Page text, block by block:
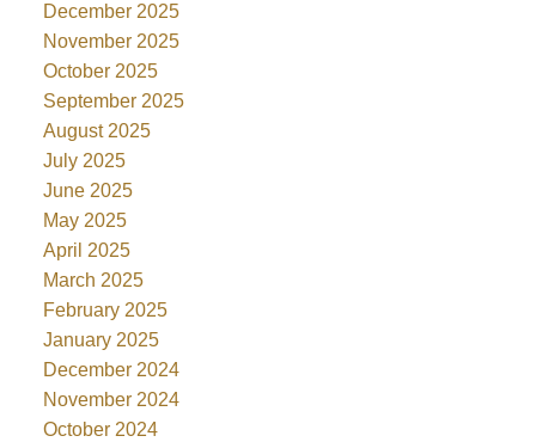
December 2025
November 2025
October 2025
September 2025
August 2025
July 2025
June 2025
May 2025
April 2025
March 2025
February 2025
January 2025
December 2024
November 2024
October 2024